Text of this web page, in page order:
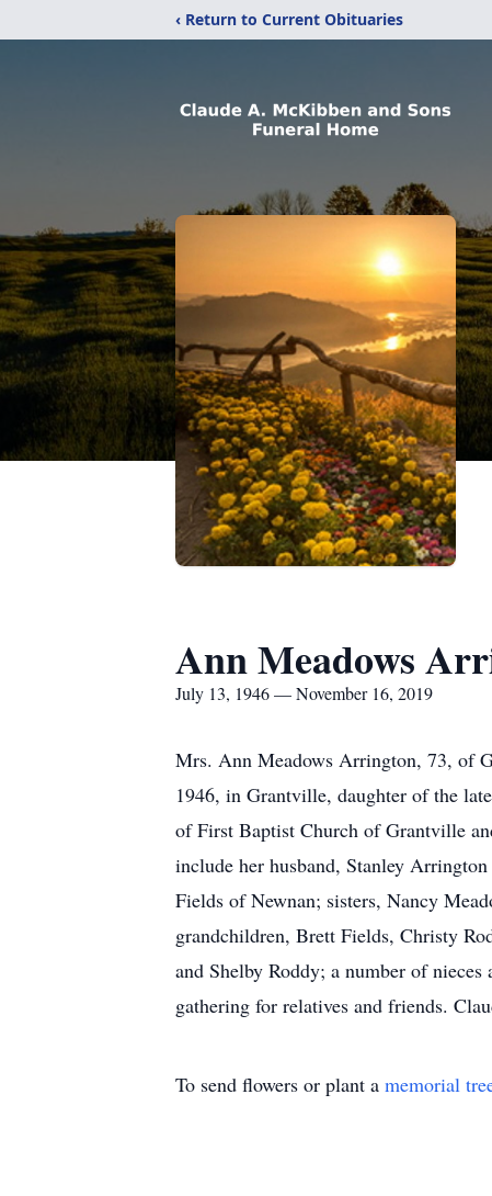
‹ Return to Current Obituaries
Ann Meadows
July 13, 1946 — November 16, 2019
Mrs. Ann Meadows Arrington, 73, of
1946, in Grantville, daughter of the
of First Baptist Church of Grantville
include her husband, Stanley
Fields of Newnan; sisters, Nancy
grandchildren, Brett Fields, Christy
and Shelby Roddy; a number of
gathering for relatives and friends.
To send flowers or plant a memorial